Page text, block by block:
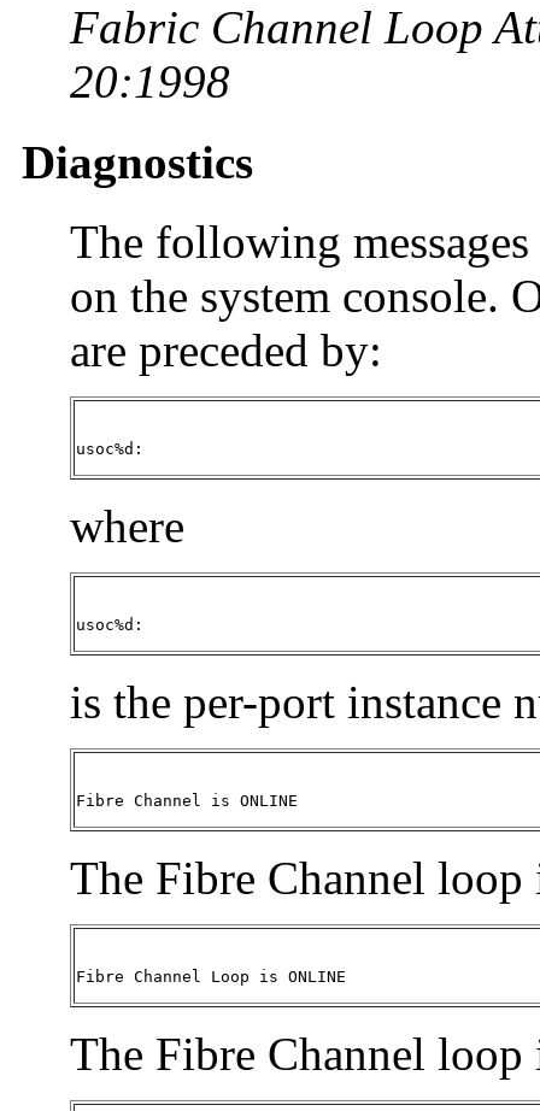
Fabric Channel Loop
20:1998
Diagnostics
The following
on the system console.
are preceded by:
usoc%d:
where
usoc%d:
is the per-port instance
Fibre Channel is ONLINE
The Fibre Channel
Fibre Channel Loop is ONLINE
The Fibre Channel